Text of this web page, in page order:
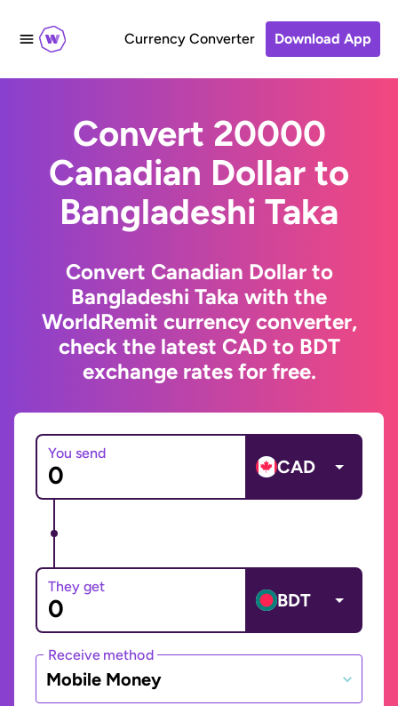
Currency Converter Download App
Convert 20000
Canadian Dollar to
Bangladeshi Taka
Convert Canadian Dollar to
Bangladeshi Taka with the
WorldRemit currency converter,
check the latest CAD to BDT
exchange rates for free.
You send
CAD
They get
BDT
Receive method
Mobile Money